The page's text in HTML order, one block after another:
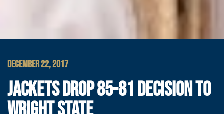
DECEMBER 22, 2017
JACKETS DROP 85-81 DECISION TO